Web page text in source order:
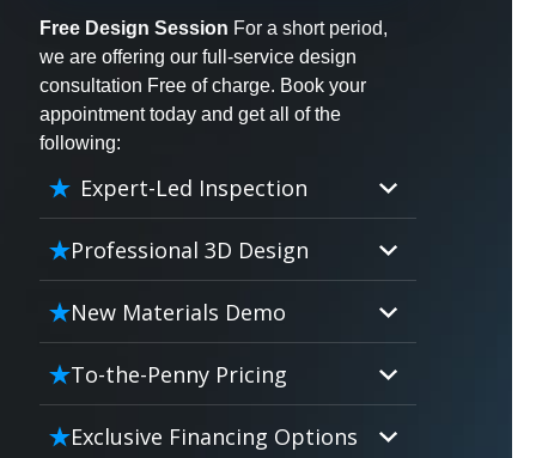
Free Design Session For a short period,
we are offering our full-service design
consultation Free of charge. Book your
appointment today and get all of the
following:
Expert-Led Inspection
Professional 3D Design
Our professional designers will
turn your vision into vivid reality.
It’s not just planning; it’s bringing
your dream to life.
New Materials Demo
Demo our cutting edge materials
that solve your biggest bathing
problems: design, safety,
maintenance and longevity, all in
To-the-Penny Pricing
Worried about hidden costs?
Experience the peace of mind with
Exclusive Financing Options